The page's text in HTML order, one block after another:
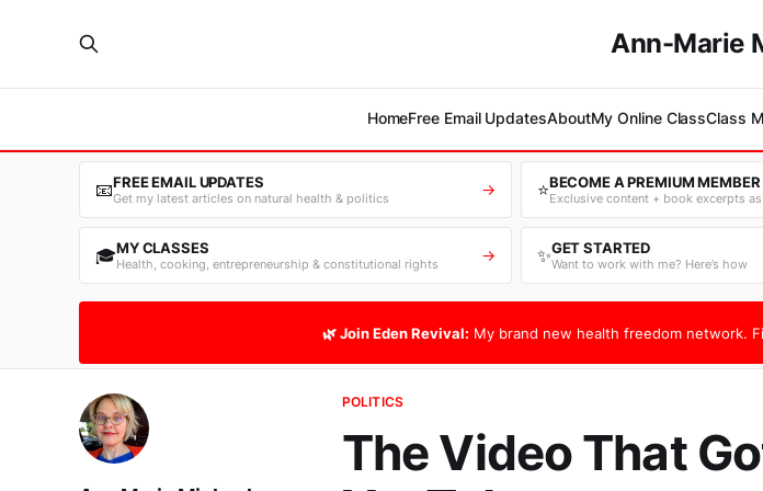
Ann-Marie
HomeFree Email UpdatesAboutMy Online ClassClass
📧FREE EMAIL UPDATES
Get my latest articles on natural health & politics → ⭐BECOME A PREMIUM MEMBER
Exclusive content + book excerpts
🎓MY CLASSES
Health, cooking, entrepreneurship & constitutional rights → ✨GET STARTED
Want to work with me? Here’s how
🌿 Join Eden Revival: My brand new health freedom network.
POLITICS
The Video That